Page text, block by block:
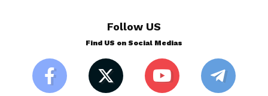
Follow US
Find US on Social Medias